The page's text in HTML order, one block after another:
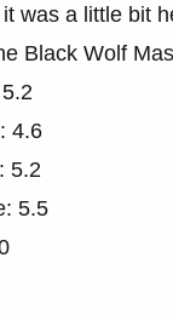
was a little bit
Black Wolf
4.6
5.2
5.5